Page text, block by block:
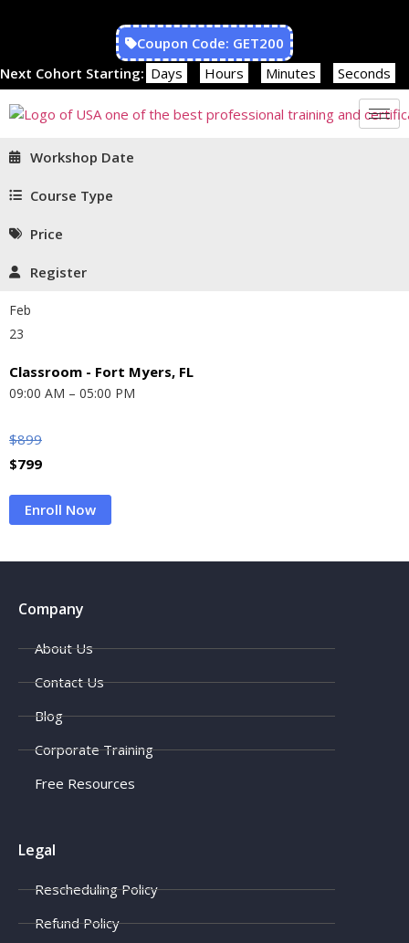
Coupon Code: GET200
Next Cohort Starting: Days Hours Minutes Seconds
Workshop Date
Course Type
Price
Register
Feb
23
Classroom - Fort Myers, FL
09:00 AM – 05:00 PM
$899
$799
Enroll Now
Company
About Us
Contact Us
Blog
Corporate Training
Free Resources
Legal
Rescheduling Policy
Refund Policy